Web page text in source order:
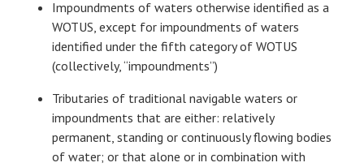
Impoundments of waters otherwise identified as a
WOTUS, except for impoundments of waters
identified under the fifth category of WOTUS
(collectively, “impoundments”)
Tributaries of traditional navigable waters or
impoundments that are either: relatively
permanent, standing or continuously flowing bodies
of water; or that alone or in combination with